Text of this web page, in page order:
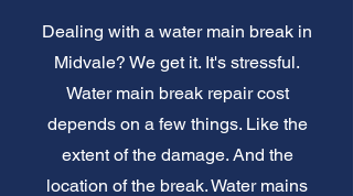
Dealing with a water main break in
Midvale? We get it. It's stressful.
Water main break repair cost
depends on a few things. Like the
extent of the damage. And the
location of the break. Water mains